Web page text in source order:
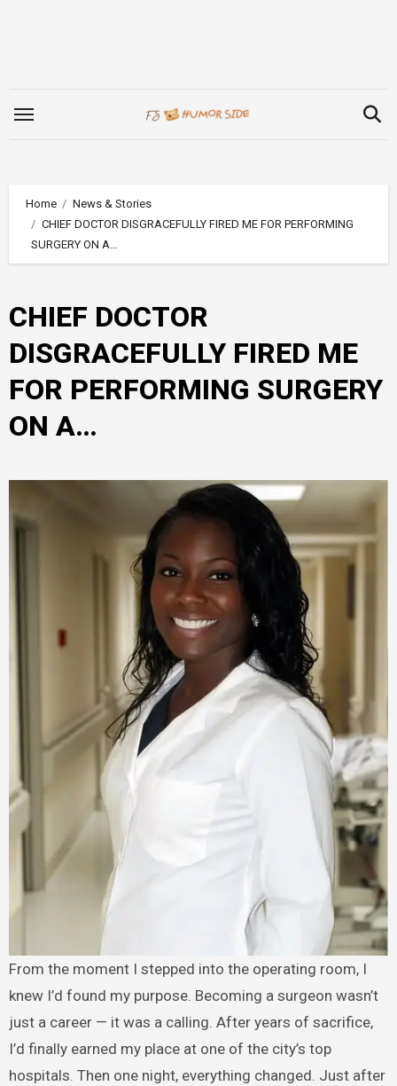
Home
News & Stories
CHIEF DOCTOR DISGRACEFULLY FIRED ME FOR PERFORMING
SURGERY ON A…
CHIEF DOCTOR
DISGRACEFULLY FIRED ME
FOR PERFORMING SURGERY
ON A…
From the moment I stepped into the operating room, I
knew I’d found my purpose. Becoming a surgeon wasn’t
just a career — it was a calling. After years of sacrifice,
I’d finally earned my place at one of the city’s top
hospitals. Then one night, everything changed. Just after